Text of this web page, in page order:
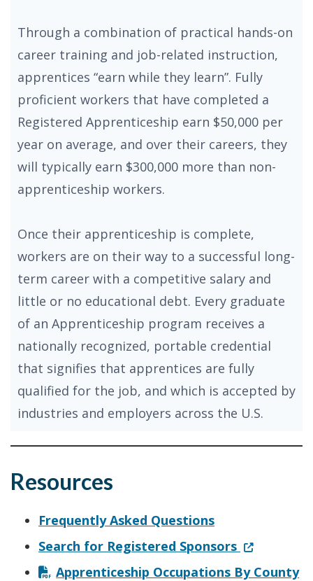
Through a combination of practical hands-on
career training and job-related instruction,
apprentices “earn while they learn”. Fully
proficient workers that have completed a
Registered Apprenticeship earn $50,000 per
year on average, and over their careers, they
will typically earn $300,000 more than non-
apprenticeship workers.
Once their apprenticeship is complete,
workers are on their way to a successful long-
term career with a competitive salary and
little or no educational debt. Every graduate
of an Apprenticeship program receives a
nationally recognized, portable credential
that signifies that apprentices are fully
qualified for the job, and which is accepted by
industries and employers across the U.S.
Resources
Frequently Asked Questions
Search for Registered Sponsors (Opens in
Apprenticeship Occupations By County